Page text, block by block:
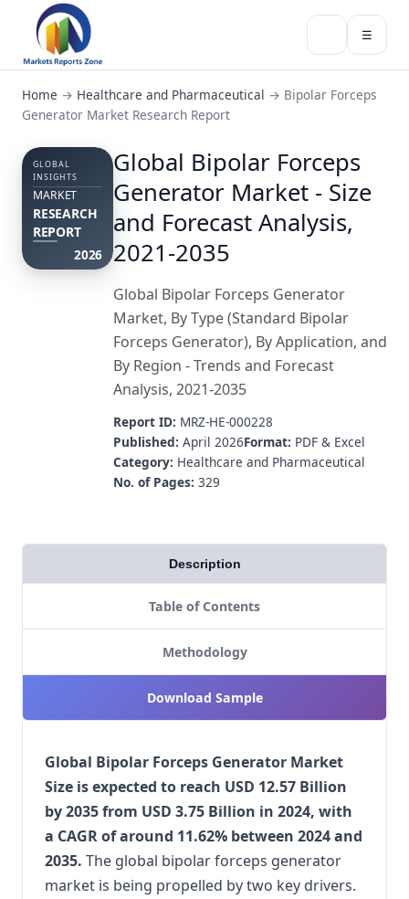
☰
Home → Healthcare and Pharmaceutical → Bipolar Forceps
Generator Market Research Report
GLOBAL
INSIGHTS
MARKET
RESEARCH
REPORT
2026
Global Bipolar Forceps
Generator Market - Size
and Forecast Analysis,
2021-2035
Global Bipolar Forceps Generator
Market, By Type (Standard Bipolar
Forceps Generator), By Application, and
By Region - Trends and Forecast
Analysis, 2021-2035
Report ID: MRZ-HE-000228
Published: April 2026Format: PDF & Excel
Category: Healthcare and Pharmaceutical
No. of Pages: 329
Description
Table of Contents
Methodology
Download Sample
Global Bipolar Forceps Generator Market
Size is expected to reach USD 12.57 Billion
by 2035 from USD 3.75 Billion in 2024, with
a CAGR of around 11.62% between 2024 and
2035. The global bipolar forceps generator
market is being propelled by two key drivers.